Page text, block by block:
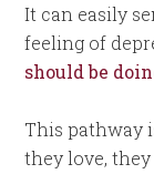
It can easily
feeling of
should be
This pathway
they love,